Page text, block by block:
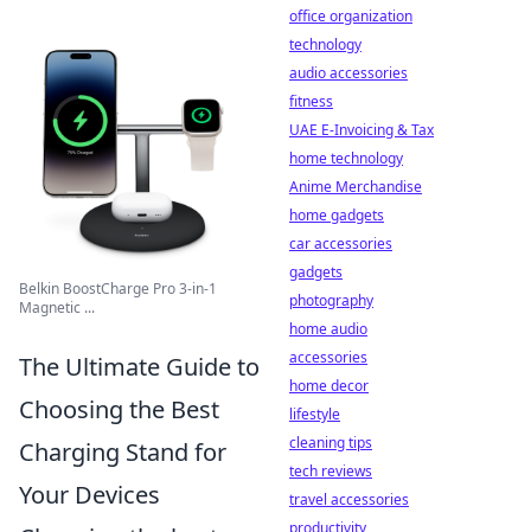
Belkin BoostCharge Pro 3-in-1
Magnetic ...
The Ultimate Guide to
Choosing the Best
Charging Stand for
Your Devices
office organization
technology
audio accessories
fitness
UAE E-Invoicing & Tax
home technology
Anime Merchandise
home gadgets
car accessories
gadgets
photography
home audio
accessories
home decor
lifestyle
cleaning tips
tech reviews
travel accessories
productivity